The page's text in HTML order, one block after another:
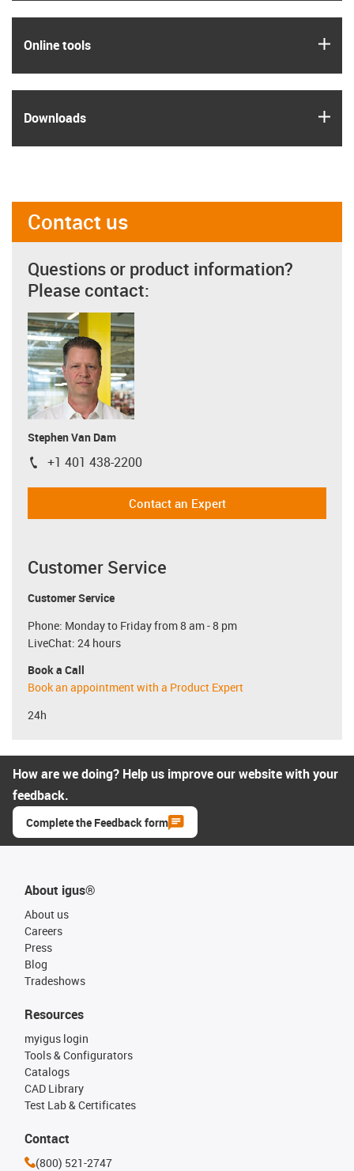
Online tools
Downloads
Contact us
Questions or product information?
Please contact:
Stephen Van Dam
igus-icon-phone
+1 401 438-2200
Contact an Expert
Customer Service
Customer Service
Phone: Monday to Friday from 8 am - 8 pm
LiveChat: 24 hours
Book a Call
Book an appointment with a Product Expert
24h
How are we doing? Help us improve our website with your
feedback.
Complete the Feedback form
About igus®
About us
Careers
Press
Blog
Tradeshows
Resources
myigus login
Tools & Configurators
Catalogs
CAD Library
Test Lab & Certificates
Contact
(800) 521-2747